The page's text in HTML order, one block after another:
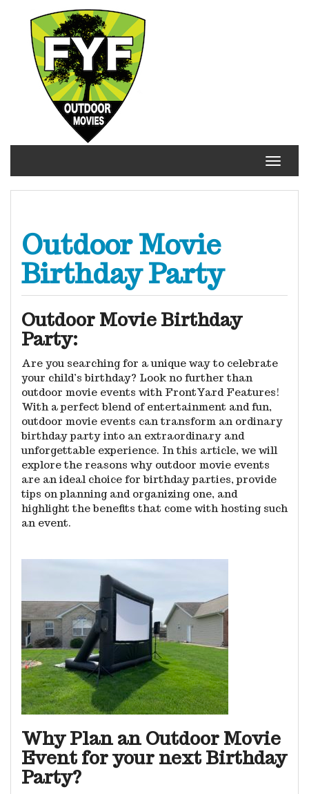
content
Toggle
Outdoor Movie
Birthday Party
Outdoor Movie Birthday
Party:
Are you searching for a unique way to celebrate
your child’s birthday? Look no further than
outdoor movie events with FrontYard Features!
With a perfect blend of entertainment and fun,
outdoor movie events can transform an ordinary
birthday party into an extraordinary and
unforgettable experience. In this article, we will
explore the reasons why outdoor movie events
are an ideal choice for birthday parties, provide
tips on planning and organizing one, and
highlight the benefits that come with hosting such
an event.
Why Plan an Outdoor Movie
Event for your next Birthday
Party?